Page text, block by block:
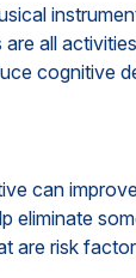
all
cognitive
can
eliminate
are risk